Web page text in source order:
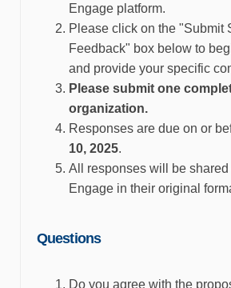
Engage platform.
Please click on the "Submit
Feedback" box below to
and provide your specific
Please submit one
organization.
Responses are due on or
10, 2025.
All responses will be shared
Engage in their original
Questions
Do you agree with the